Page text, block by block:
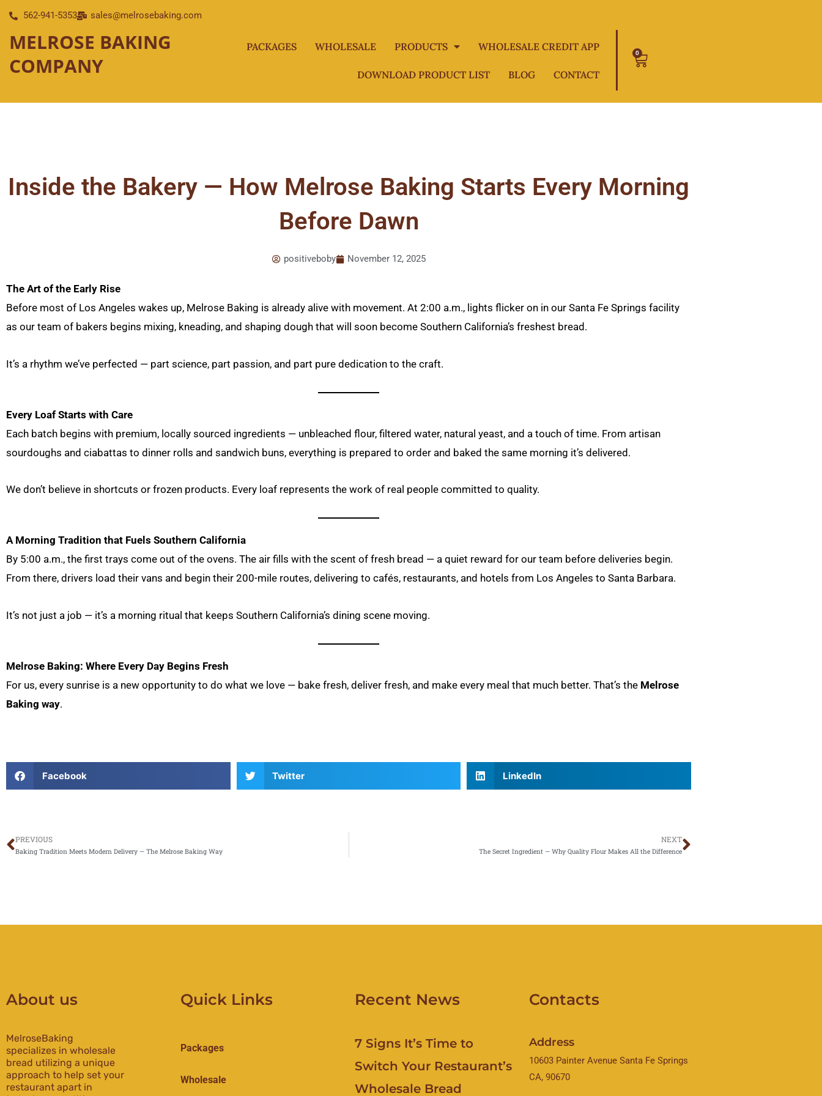
content
562-941-5353 sales@melrosebaking.com
MELROSE BAKING
COMPANY
PACKAGES WHOLESALE PRODUCTS WHOLESALE CREDIT APP
DOWNLOAD PRODUCT LIST BLOG CONTACT
0
Cart
Inside the Bakery — How Melrose Baking Starts Every Morning
Before Dawn
positiveboby November 12, 2025
The Art of the Early Rise
Before most of Los Angeles wakes up, Melrose Baking is already alive with movement. At 2:00 a.m., lights flicker on in our Santa Fe Springs facility
as our team of bakers begins mixing, kneading, and shaping dough that will soon become Southern California’s freshest bread.
It’s a rhythm we’ve perfected — part science, part passion, and part pure dedication to the craft.
Every Loaf Starts with Care
Each batch begins with premium, locally sourced ingredients — unbleached flour, filtered water, natural yeast, and a touch of time. From artisan
sourdoughs and ciabattas to dinner rolls and sandwich buns, everything is prepared to order and baked the same morning it’s delivered.
We don’t believe in shortcuts or frozen products. Every loaf represents the work of real people committed to quality.
A Morning Tradition that Fuels Southern California
By 5:00 a.m., the first trays come out of the ovens. The air fills with the scent of fresh bread — a quiet reward for our team before deliveries begin.
From there, drivers load their vans and begin their 200-mile routes, delivering to cafés, restaurants, and hotels from Los Angeles to Santa Barbara.
It’s not just a job — it’s a morning ritual that keeps Southern California’s dining scene moving.
Melrose Baking: Where Every Day Begins Fresh
For us, every sunrise is a new opportunity to do what we love — bake fresh, deliver fresh, and make every meal that much better. That’s the Melrose
Baking way.
Facebook Twitter LinkedIn
Prev
PREVIOUS
Baking Tradition Meets Modern Delivery — The Melrose Baking Way
NEXT
The Secret Ingredient — Why Quality Flour Makes All the DifferenceNext
About us
MelroseBaking
specializes in wholesale
bread utilizing a unique
approach to help set your
restaurant apart in
Quick Links
Packages
Wholesale
Recent News
7 Signs It’s Time to
Switch Your Restaurant’s
Wholesale Bread
Contacts
Address
10603 Painter Avenue Santa Fe Springs
CA, 90670